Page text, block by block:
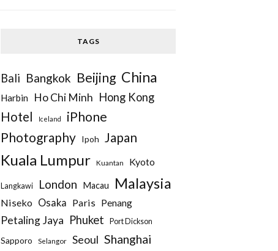
TAGS
Bali Bangkok Beijing China
Harbin Ho Chi Minh Hong Kong
Hotel Iceland
iPhone
Photography Ipoh Japan
Kuala Lumpur Kuantan Kyoto
Langkawi London Macau Malaysia
Niseko Osaka Paris Penang
Petaling Jaya Phuket Port Dickson
Sapporo Selangor Seoul Shanghai